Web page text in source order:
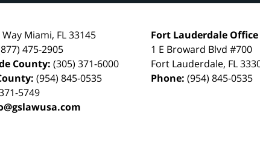
Miami, FL33145
475-2905
County:(305) 371-6000
(954) 845-0535
5749
Fort Lauderdale Office
1 E Broward Blvd #700
Fort Lauderdale, FL
Phone:(954) 845-0535